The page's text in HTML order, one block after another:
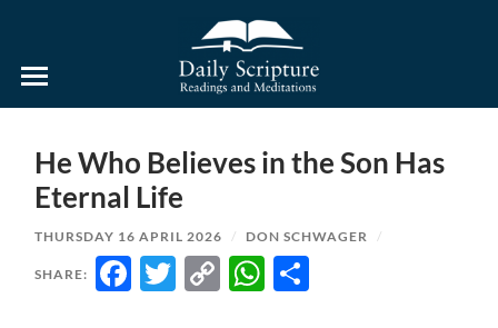
and
Meditations
He Who Believes in the Son Has
Eternal Life
THURSDAY 16 APRIL 2026 / DON SCHWAGER /
SHARE: FACEBOOK
TWITTER
COPYWHATSAPP